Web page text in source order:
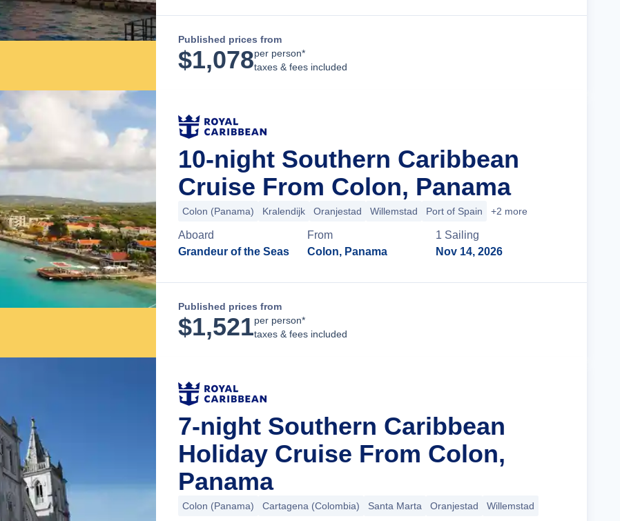
Published prices from
$1,078per person*
taxes & fees included
10-night Southern Caribbean
Cruise From Colon, Panama
Colon (Panama) Kralendijk Oranjestad Willemstad Port of Spain +2 more
Aboard
Grandeur of the Seas
From
Colon, Panama
1 Sailing
Nov 14, 2026
Published prices from
$1,521per person*
taxes & fees included
7-night Southern Caribbean
Holiday Cruise From Colon,
Panama
Colon (Panama) Cartagena (Colombia) Santa Marta Oranjestad Willemstad